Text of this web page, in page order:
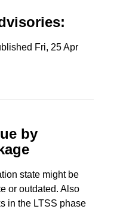
Fri, 25 Apr
by
state might be
or outdated. Also
in the LTSS phase